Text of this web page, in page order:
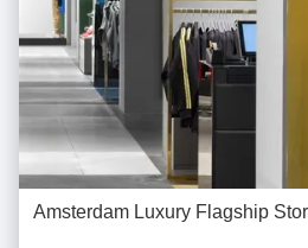
Amsterdam Luxury Flagship